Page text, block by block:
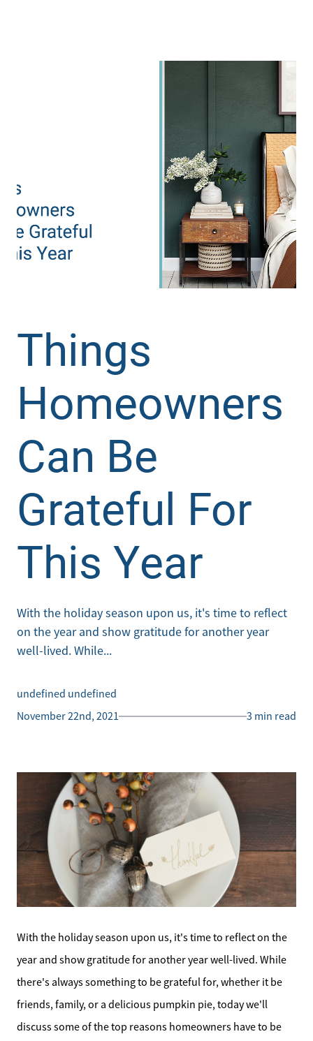
Things
Homeowners
Can Be
Grateful For
This Year
With the holiday season upon us, it's time to reflect
on the year and show gratitude for another year
well-lived. While...
undefined undefined
November 22nd, 2021
3 min read
With the holiday season upon us, it's time to reflect on the
year and show gratitude for another year well-lived. While
there's always something to be grateful for, whether it be
friends, family, or a delicious pumpkin pie, today we'll
discuss some of the top reasons homeowners have to be